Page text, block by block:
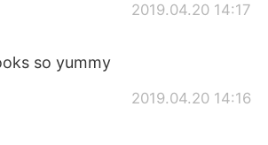
2019.04.20 14:17
so yummy
2019.04.20 14:16